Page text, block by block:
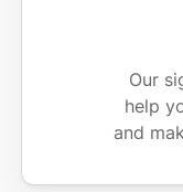
Our
help
and